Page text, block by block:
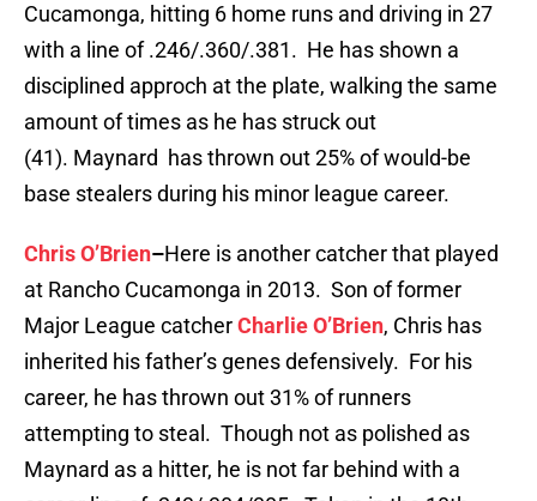
Cucamonga, hitting 6 home runs and driving in 27
with a line of .246/.360/.381. He has shown a
disciplined approch at the plate, walking the same
amount of times as he has struck out
(41). Maynard has thrown out 25% of would-be
base stealers during his minor league career.
Chris O’Brien–Here is another catcher that played
at Rancho Cucamonga in 2013. Son of former
Major League catcherCharlie O’Brien, Chris has
inherited his father’s genes defensively. For his
career, he has thrown out 31% of runners
attempting to steal. Though not as polished as
Maynard as a hitter, he is not far behind with a